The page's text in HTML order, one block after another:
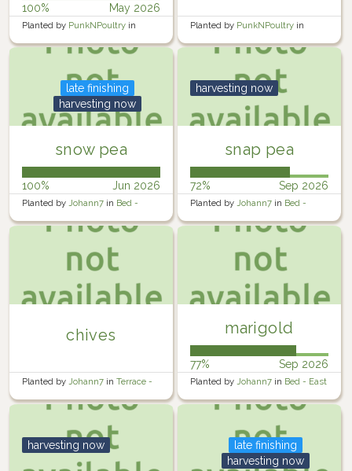
100% May 2026
Planted by PunkNPoultry in
Garden
Planted by PunkNPoultry in
Garden
snow pea
late finishing
harvesting now
100% Jun 2026
Planted by Johann7 in Bed -
West
snap pea
harvesting now
72% Sep 2026
Planted by Johann7 in Bed -
Middle
chives
Planted by Johann7 in Terrace -
Lower
marigold
77% Sep 2026
Planted by Johann7 in Bed - East
harvesting now
late finishing
harvesting now